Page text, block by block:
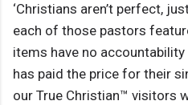
‘Christians aren’t perfect,
each of those pastors
items have no
has paid the price for their
our True Christian™ visitors